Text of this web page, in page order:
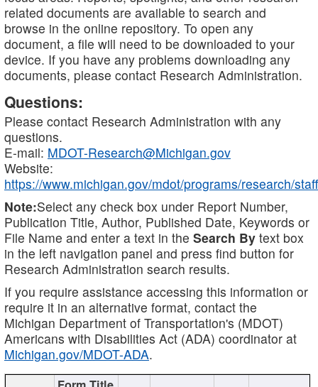
related documents are available to search and
browse in the online repository. To open any
document, a file will need to be downloaded to your
device. If you have any problems downloading any
documents, please contact Research Administration.
Questions:
Please contact Research Administration with any
questions.
E-mail: MDOT-Research@Michigan.gov
Website:
https://www.michigan.gov/mdot/programs/research/staff
Note:Select any check box under Report Number,
Publication Title, Author, Published Date, Keywords or
File Name and enter a text in the Search By text box
in the left navigation panel and press find button for
Research Administration search results.
If you require assistance accessing this information or
require it in an alternative format, contact the
Michigan Department of Transportation's (MDOT)
Americans with Disabilities Act (ADA) coordinator at
Michigan.gov/MDOT-ADA.